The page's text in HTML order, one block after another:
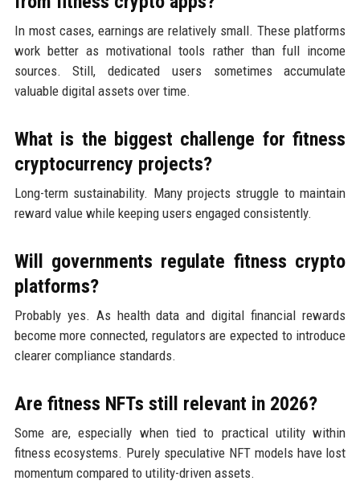
In most cases, earnings are relatively small. These platforms
work better as motivational tools rather than full income
sources. Still, dedicated users sometimes accumulate
valuable digital assets over time.
What is the biggest challenge for fitness
cryptocurrency projects?
Long-term sustainability. Many projects struggle to maintain
reward value while keeping users engaged consistently.
Will governments regulate fitness crypto
platforms?
Probably yes. As health data and digital financial rewards
become more connected, regulators are expected to introduce
clearer compliance standards.
Are fitness NFTs still relevant in 2026?
Some are, especially when tied to practical utility within
fitness ecosystems. Purely speculative NFT models have lost
momentum compared to utility-driven assets.